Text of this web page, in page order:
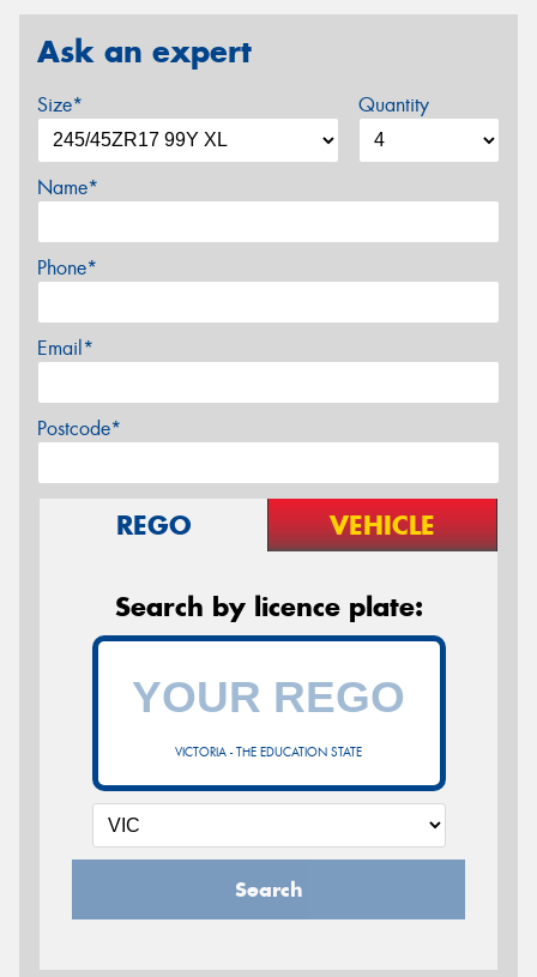
Ask an expert
Size* Quantity
Name*
Phone*
Email*
Postcode*
REGO VEHICLE
Search by licence plate:
VICTORIA - THE EDUCATION STATE
Search